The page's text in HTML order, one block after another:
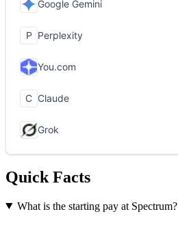
Quick Facts
What is the starting pay at Spectrum?